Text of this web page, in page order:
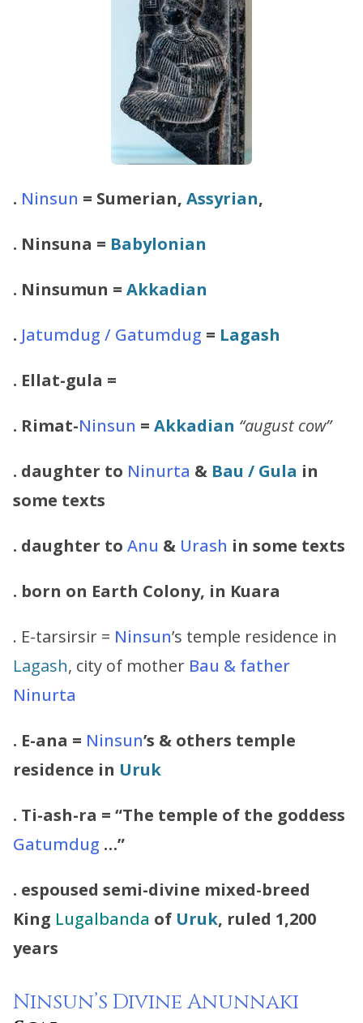
. Ninsun = Sumerian, Assyrian,
. Ninsuna = Babylonian
. Ninsumun = Akkadian
. Jatumdug / Gatumdug = Lagash
. Ellat-gula =
. Rimat-Ninsun = Akkadian “august cow”
. daughter to Ninurta & Bau / Gula in
some texts
. daughter to Anu & Urash in some texts
. born on Earth Colony, in Kuara
. E-tarsirsir = Ninsun’s temple residence in
Lagash, city of mother Bau & father
Ninurta
. E-ana = Ninsun’s & others temple
residence in Uruk
. Ti-ash-ra = “The temple of the goddess
Gatumdug …”
. espoused semi-divine mixed-breed
King Lugalbanda of Uruk, ruled 1,200
years
Ninsun’s DivineAnunnaki